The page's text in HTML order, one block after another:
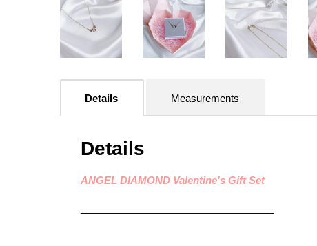
Details Measurements
Details
ANGEL DIAMOND Valentine's Gift Set